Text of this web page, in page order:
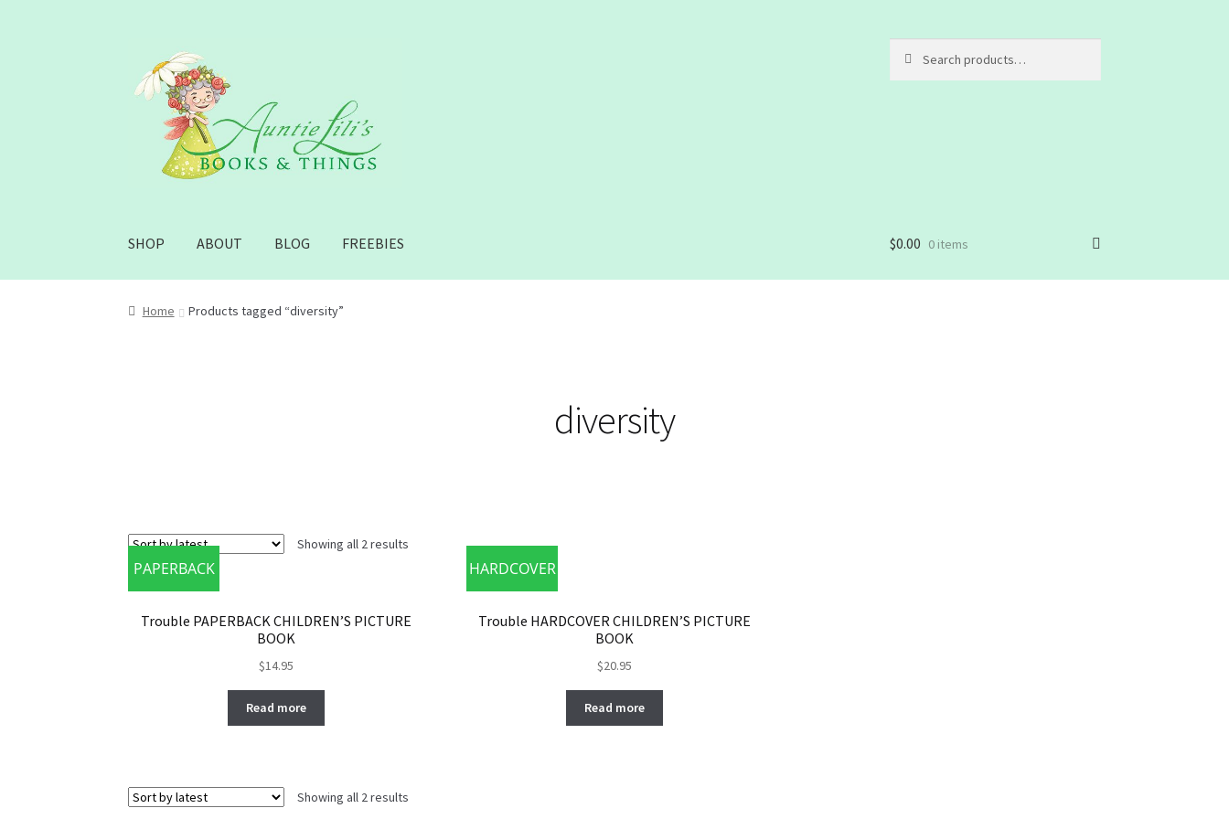
navigation
content
for:
SHOP ABOUT BLOG FREEBIES $0.00 0 items
Home Products tagged “diversity”
diversity
Showing all 2 results
PAPERBACK
Trouble PAPERBACK CHILDREN’S PICTURE
BOOK
$14.95
Read more
HARDCOVER
Trouble HARDCOVER CHILDREN’S PICTURE
BOOK
$20.95
Read more
Showing all 2 results